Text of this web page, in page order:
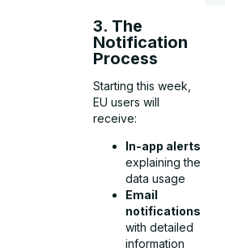
3. The
Notification
Process
Starting this week,
EU users will
receive:
In-app alerts
explaining the
data usage
Email
notifications
with detailed
information